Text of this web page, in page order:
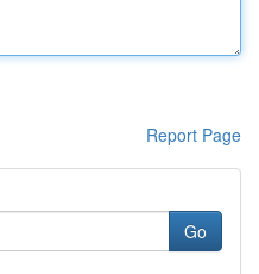
Report Page
Go